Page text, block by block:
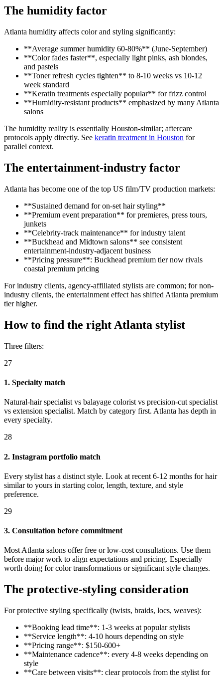
The humidity factor
Atlanta humidity affects color and styling significantly:
**Average summer humidity 60-80%** (June-September)
**Color fades faster**, especially light pinks, ash blondes,
and pastels
**Toner refresh cycles tighten** to 8-10 weeks vs 10-12
week standard
**Keratin treatments especially popular** for frizz control
**Humidity-resistant products** emphasized by many Atlanta
salons
The humidity reality is essentially Houston-similar; aftercare
protocols apply directly. See keratin treatment in Houston for
parallel context.
The entertainment-industry factor
Atlanta has become one of the top US film/TV production markets:
**Sustained demand for on-set hair styling**
**Premium event preparation** for premieres, press tours,
junkets
**Celebrity-track maintenance** for industry talent
**Buckhead and Midtown salons** see consistent
entertainment-industry-adjacent business
**Pricing pressure**: Buckhead premium tier now rivals
coastal premium pricing
For industry clients, agency-affiliated stylists are common; for non-
industry clients, the entertainment effect has shifted Atlanta premium
tier higher.
How to find the right Atlanta stylist
Three filters:
27
1. Specialty match
Natural-hair specialist vs balayage colorist vs precision-cut specialist
vs extension specialist. Match by category first. Atlanta has depth in
every specialty.
28
2. Instagram portfolio match
Every stylist has a distinct style. Look at recent 6-12 months for hair
similar to yours in starting color, length, texture, and style
preference.
29
3. Consultation before commitment
Most Atlanta salons offer free or low-cost consultations. Use them
before major work to align expectations and pricing. Especially
worth doing for color transformations or significant style changes.
The protective-styling consideration
For protective styling specifically (twists, braids, locs, weaves):
**Booking lead time**: 1-3 weeks at popular stylists
**Service length**: 4-10 hours depending on style
**Pricing range**: $150-600+
**Maintenance cadence**: every 4-8 weeks depending on
style
**Care between visits**: clear protocols from the stylist for